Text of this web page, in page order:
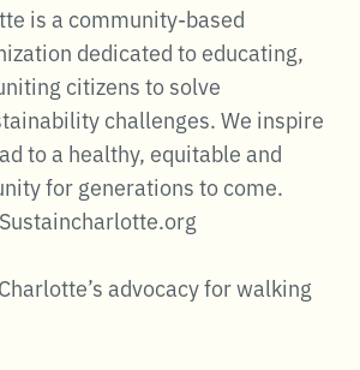
is a community-based
dedicated to educating,
citizens to solve
challenges. We inspire
to a healthy, equitable and
for generations to come.
advocacy for walking